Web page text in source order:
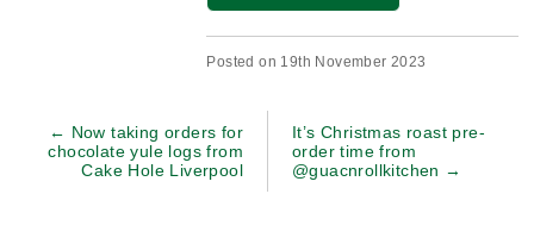
Posted on 19th November 2023
← Now taking orders for
chocolate yule logs from
Cake Hole Liverpool
It’s Christmas roast pre-
order time from
@guacnrollkitchen →